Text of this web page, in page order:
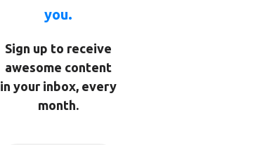
you.
Sign up to receive
awesome content
in your inbox, every
month.